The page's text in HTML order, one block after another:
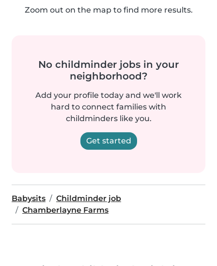
Zoom out on the map to find more results.
No childminder jobs in your
neighborhood?
Add your profile today and we'll work
hard to connect families with
childminders like you.
Get started
Babysits
Childminder job
Chamberlayne Farms